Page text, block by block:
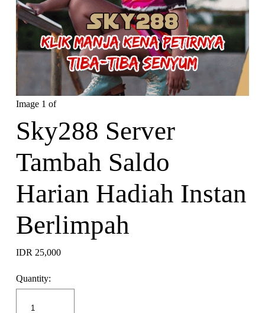
Image 1 of
Sky288 Server
Tambah Saldo
Harian Hadiah Instan
Berlimpah
IDR 25,000
Quantity: